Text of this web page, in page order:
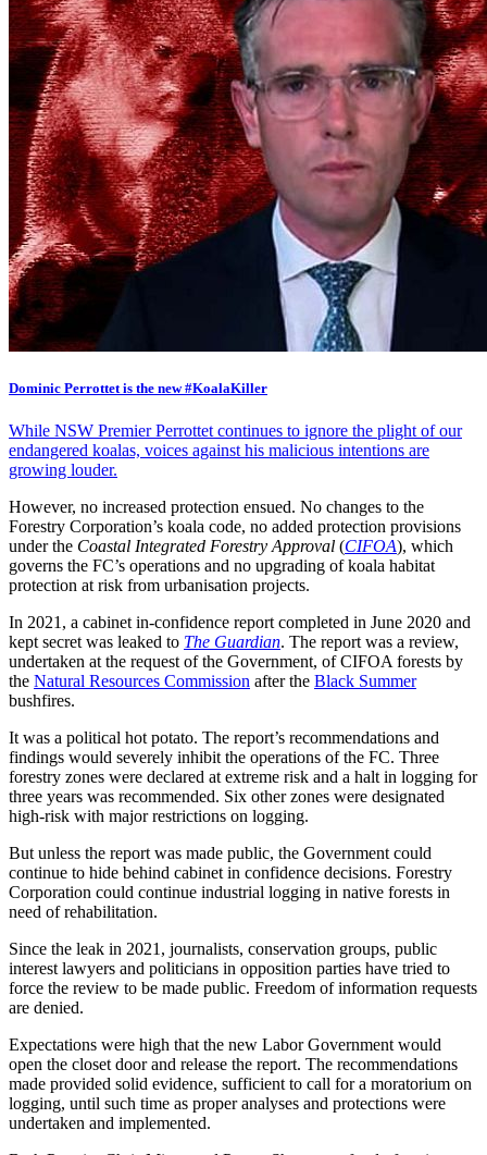
Dominic Perrottet is the new #KoalaKiller
While NSW Premier Perrottet continues to ignore the plight of our
endangered koalas, voices against his malicious intentions are
growing louder.
However, no increased protection ensued. No changes to the
Forestry Corporation’s koala code, no added protection provisions
under the Coastal Integrated Forestry Approval (CIFOA), which
governs the FC’s operations and no upgrading of koala habitat
protection at risk from urbanisation projects.
In 2021, a cabinet in-confidence report completed in June 2020 and
kept secret was leaked to The Guardian. The report was a review,
undertaken at the request of the Government, of CIFOA forests by
the Natural Resources Commission after the Black Summer
bushfires.
It was a political hot potato. The report’s recommendations and
findings would severely inhibit the operations of the FC. Three
forestry zones were declared at extreme risk and a halt in logging for
three years was recommended. Six other zones were designated
high-risk with major restrictions on logging.
But unless the report was made public, the Government could
continue to hide behind cabinet in confidence decisions. Forestry
Corporation could continue industrial logging in native forests in
need of rehabilitation.
Since the leak in 2021, journalists, conservation groups, public
interest lawyers and politicians in opposition parties have tried to
force the review to be made public. Freedom of information requests
are denied.
Expectations were high that the new Labor Government would
open the closet door and release the report. The recommendations
made provided solid evidence, sufficient to call for a moratorium on
logging, until such time as proper analyses and protections were
undertaken and implemented.